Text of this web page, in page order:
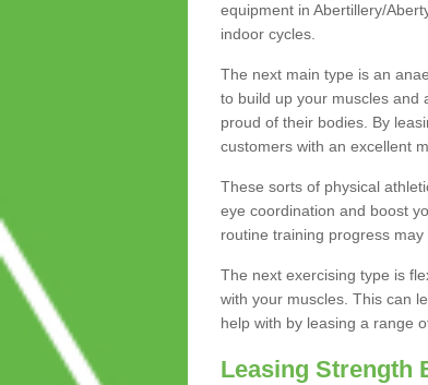
equipment in Abertillery/
indoor cycles.
The next main type is an
to build up your muscles and
proud of their bodies. By
customers with an excellent
These sorts of physical
eye coordination and boost
routine training progress may
The next exercising type is
with your muscles. This can
help with by leasing a range
Leasing Strength